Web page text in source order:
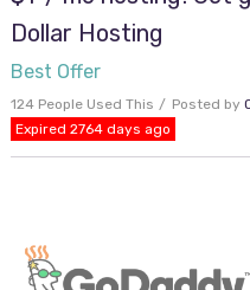
Dollar Hosting
Best Offer
124 People Used This Posted by
Expired 2764 days ago